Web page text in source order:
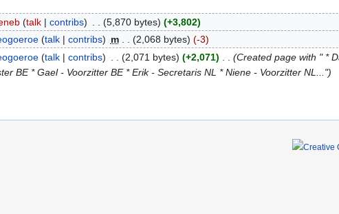
talk contribs 5,870 bytes
+3,802
talk contribs m 2,068 bytes
-3
talk contribs 2,071 bytes +2,071
Created page with " *
BE * Gael - Voorzitter BE * Erik - Secretaris NL * Niene - Voorzitter NL..."